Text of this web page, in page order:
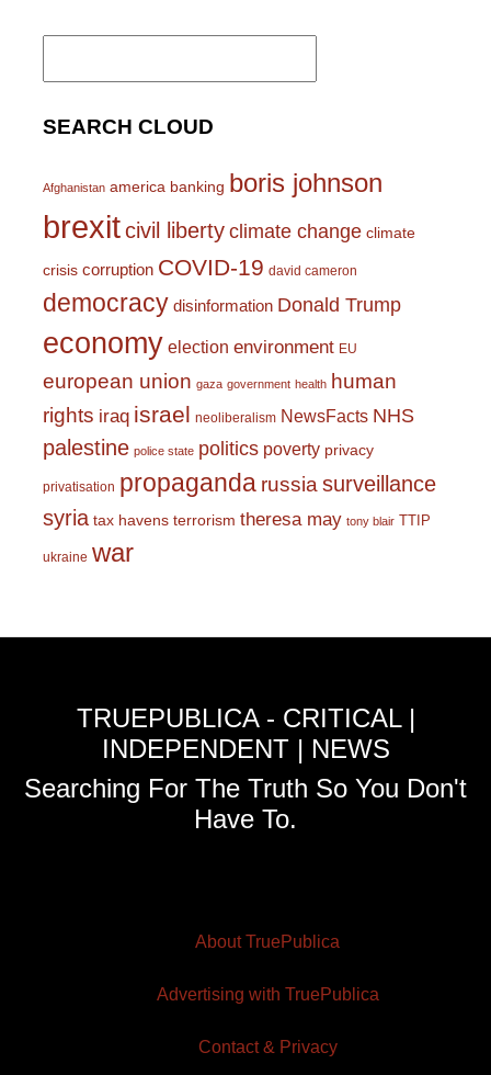
Search
SEARCH CLOUD
Afghanistan america banking boris johnson
brexitcivil liberty climate change climate
crisis corruption COVID-19 david cameron
democracy disinformation Donald Trump
economy election environment EU
european union gaza government health human
rights iraq israel neoliberalism NewsFacts NHS
palestine police state politics poverty privacy
privatisation propaganda russiasurveillance
syria tax havens terrorism theresa may tony blair TTIP
ukraine war
TRUEPUBLICA - CRITICAL |
INDEPENDENT | NEWS
Searching For The Truth So You Don't
Have To.
About TruePublica
Advertising with TruePublica
Contact & Privacy